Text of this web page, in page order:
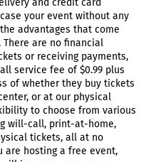
and credit card
your event without any
advantages that come
There are no financial
or receiving payments,
service fee of $0.99 plus
of whether they buy tickets
or at our physical
to choose from various
will-call, print-at-home,
tickets, all at no
are hosting a free event,